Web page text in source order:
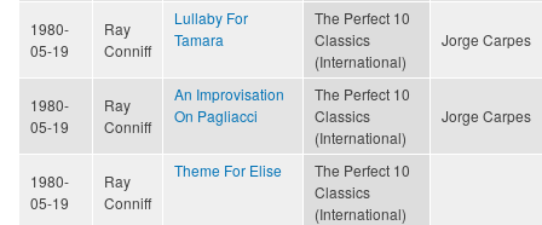
1980-
05-19
Ray
Conniff
Lullaby For
Tamara
The Perfect 10
Classics
(International)
Jorge Carpes
1980-
05-19
Ray
Conniff
An Improvisation
On Pagliacci
The Perfect 10
Classics
(International)
Jorge Carpes
1980-
05-19
Ray
Conniff
Theme For Elise
The Perfect 10
Classics
(International)